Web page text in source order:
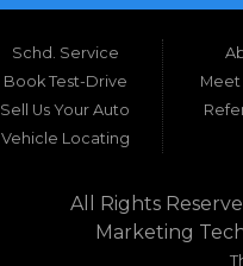
Schd. Service
Book Test-Drive
Sell Us Your Auto
Vehicle Locating
Meet
All Rights
Marketing